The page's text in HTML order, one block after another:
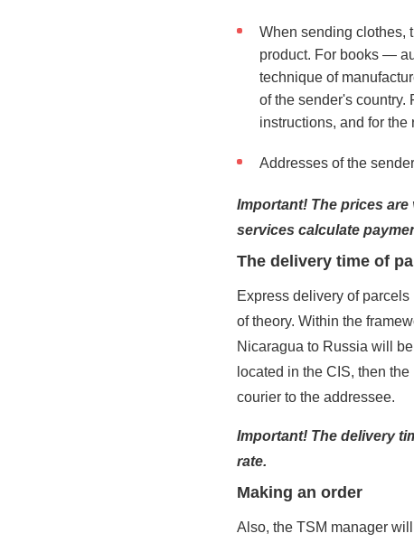
When sending clothes,
product. For books —
technique of
of the sender's
instructions, and for
Addresses of the
Important! The prices
services calculate
The delivery time of
Express delivery of
of theory. Within the
Nicaragua to Russia will
located in the CIS, then
courier to the addressee.
Important! The delivery
rate.
Making an order
Also, the TSM manager